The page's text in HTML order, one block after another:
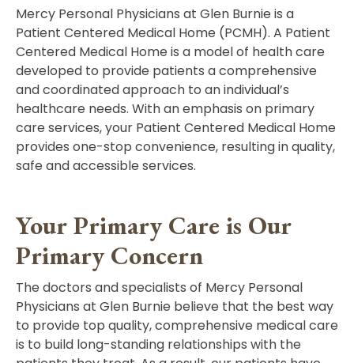
Mercy Personal Physicians at Glen Burnie is a
Patient Centered Medical Home (PCMH). A Patient
Centered Medical Home is a model of health care
developed to provide patients a comprehensive
and coordinated approach to an individual’s
healthcare needs. With an emphasis on primary
care services, your Patient Centered Medical Home
provides one-stop convenience, resulting in quality,
safe and accessible services.
Your Primary Care is Our
Primary Concern
The doctors and specialists of Mercy Personal
Physicians at Glen Burnie believe that the best way
to provide top quality, comprehensive medical care
is to build long-standing relationships with the